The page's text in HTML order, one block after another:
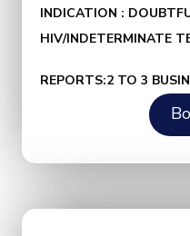
INDICATION :
HIV/INDETERMINATE
REPORTS:2 TO 3